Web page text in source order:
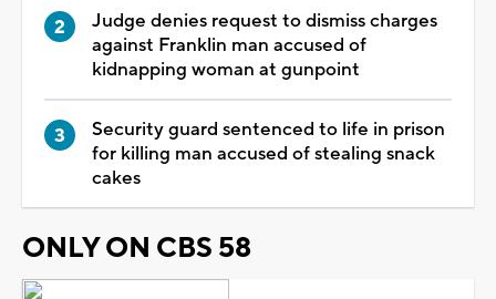
Judge denies request to dismiss charges
against Franklin man accused of
kidnapping woman at gunpoint
Security guard sentenced to life in prison
for killing man accused of stealing snack
cakes
ONLY ON CBS 58